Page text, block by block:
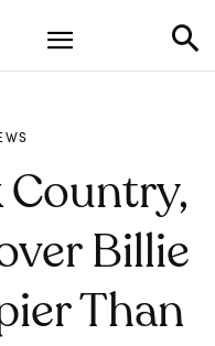
Country,
Billie
Than